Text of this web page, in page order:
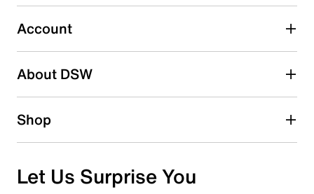
Select to rate the item with 5 stars. This action will open
submission form.
Be the first to write a review
Account
About DSW
Shop
Let Us Surprise You